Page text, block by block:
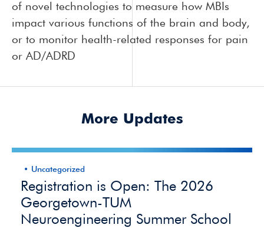
of novel technologies to measure how MBIs
impact various functions of the brain and body,
or to monitor health-related responses for pain
or AD/ADRD
More Updates
Uncategorized
Registration is Open: The 2026
Georgetown-TUM
Neuroengineering Summer School